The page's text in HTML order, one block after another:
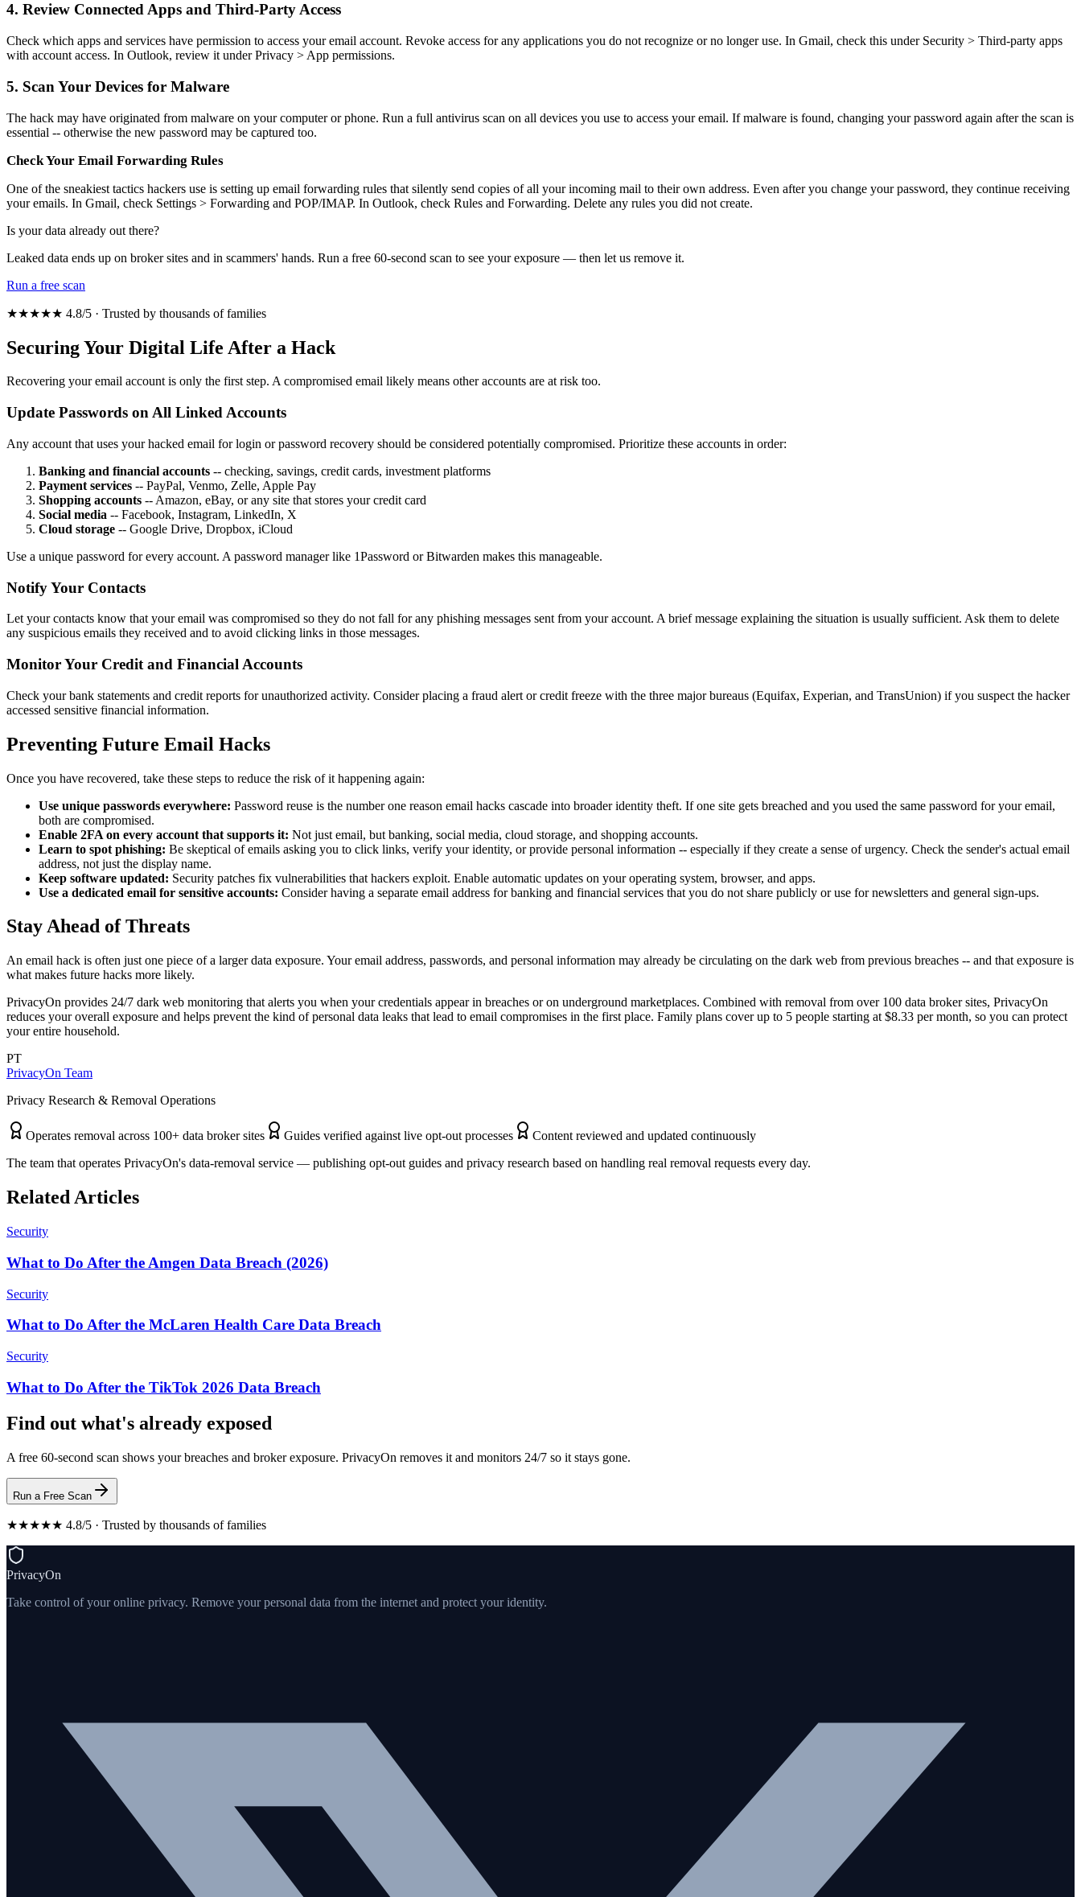
4. Review Connected Apps and Third-Party Access
Check which apps and services have permission to access your email account. Revoke access for any applications you do not recognize or no longer use. In Gmail, check this under Security > Third-party apps
with account access. In Outlook, review it under Privacy > App permissions.
5. Scan Your Devices for Malware
The hack may have originated from malware on your computer or phone. Run a full antivirus scan on all devices you use to access your email. If malware is found, changing your password again after the scan is
essential -- otherwise the new password may be captured too.
Check Your Email Forwarding Rules
One of the sneakiest tactics hackers use is setting up email forwarding rules that silently send copies of all your incoming mail to their own address. Even after you change your password, they continue receiving
your emails. In Gmail, check Settings > Forwarding and POP/IMAP. In Outlook, check Rules and Forwarding. Delete any rules you did not create.
Is your data already out there?
Leaked data ends up on broker sites and in scammers' hands. Run a free 60-second scan to see your exposure — then let us remove it.
Run a free scan
★★★★★ 4.8/5 · Trusted by thousands of families
Securing Your Digital Life After a Hack
Recovering your email account is only the first step. A compromised email likely means other accounts are at risk too.
Update Passwords on All Linked Accounts
Any account that uses your hacked email for login or password recovery should be considered potentially compromised. Prioritize these accounts in order:
Banking and financial accounts -- checking, savings, credit cards, investment platforms
Payment services -- PayPal, Venmo, Zelle, Apple Pay
Shopping accounts -- Amazon, eBay, or any site that stores your credit card
Social media -- Facebook, Instagram, LinkedIn, X
Cloud storage -- Google Drive, Dropbox, iCloud
Use a unique password for every account. A password manager like 1Password or Bitwarden makes this manageable.
Notify Your Contacts
Let your contacts know that your email was compromised so they do not fall for any phishing messages sent from your account. A brief message explaining the situation is usually sufficient. Ask them to delete
any suspicious emails they received and to avoid clicking links in those messages.
Monitor Your Credit and Financial Accounts
Check your bank statements and credit reports for unauthorized activity. Consider placing a fraud alert or credit freeze with the three major bureaus (Equifax, Experian, and TransUnion) if you suspect the hacker
accessed sensitive financial information.
Preventing Future Email Hacks
Once you have recovered, take these steps to reduce the risk of it happening again:
Use unique passwords everywhere: Password reuse is the number one reason email hacks cascade into broader identity theft. If one site gets breached and you used the same password for your email,
both are compromised.
Enable 2FA on every account that supports it: Not just email, but banking, social media, cloud storage, and shopping accounts.
Learn to spot phishing: Be skeptical of emails asking you to click links, verify your identity, or provide personal information -- especially if they create a sense of urgency. Check the sender's actual email
address, not just the display name.
Keep software updated: Security patches fix vulnerabilities that hackers exploit. Enable automatic updates on your operating system, browser, and apps.
Use a dedicated email for sensitive accounts: Consider having a separate email address for banking and financial services that you do not share publicly or use for newsletters and general sign-ups.
Stay Ahead of Threats
An email hack is often just one piece of a larger data exposure. Your email address, passwords, and personal information may already be circulating on the dark web from previous breaches -- and that exposure is
what makes future hacks more likely.
PrivacyOn provides 24/7 dark web monitoring that alerts you when your credentials appear in breaches or on underground marketplaces. Combined with removal from over 100 data broker sites, PrivacyOn
reduces your overall exposure and helps prevent the kind of personal data leaks that lead to email compromises in the first place. Family plans cover up to 5 people starting at $8.33 per month, so you can protect
your entire household.
PT
PrivacyOn Team
Privacy Research & Removal Operations
Operates removal across 100+ data broker sites Guides verified against live opt-out processes
Content reviewed and updated continuously
The team that operates PrivacyOn's data-removal service — publishing opt-out guides and privacy research based on handling real removal requests every day.
Related Articles
Security
What to Do After the Amgen Data Breach (2026)
Security
What to Do After the McLaren Health Care Data Breach
Security
What to Do After the TikTok 2026 Data Breach
Find out what's already exposed
A free 60-second scan shows your breaches and broker exposure. PrivacyOn removes it and monitors 24/7 so it stays gone.
Run a Free Scan
★★★★★ 4.8/5 · Trusted by thousands of families
PrivacyOn
Take control of your online privacy. Remove your personal data from the internet and protect your identity.